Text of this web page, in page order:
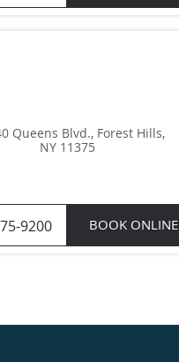
Queens Blvd., Forest Hills,
NY 11375
9200 BOOK ONLINE